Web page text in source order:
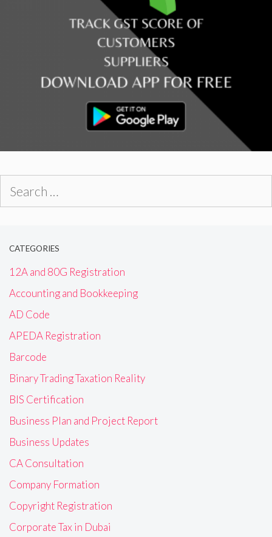
CATEGORIES
12A and 80G Registration
Accounting and Bookkeeping
AD Code
APEDA Registration
Barcode
Binary Trading Taxation Reality
BIS Certification
Business Plan and Project Report
Business Updates
CA Consultation
Company Formation
Copyright Registration
Corporate Tax in Dubai